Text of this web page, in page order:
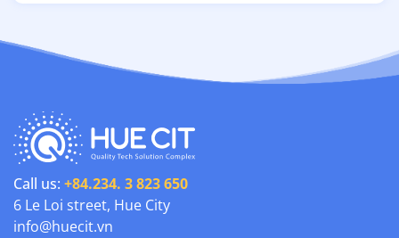
Call us: +84.234. 3 823 650
6 Le Loi street, Hue City
info@huecit.vn